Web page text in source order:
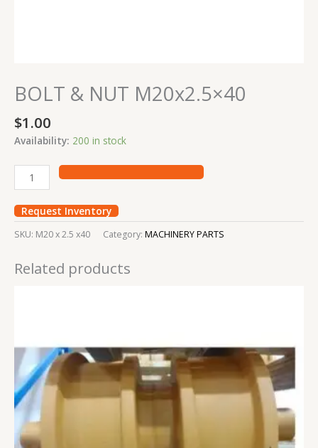
BOLT & NUT M20x2.5×40
$1.00
Availability: 200 in stock
Request Inventory
SKU: M20 x 2.5 x40 Category: MACHINERY PARTS
Related products